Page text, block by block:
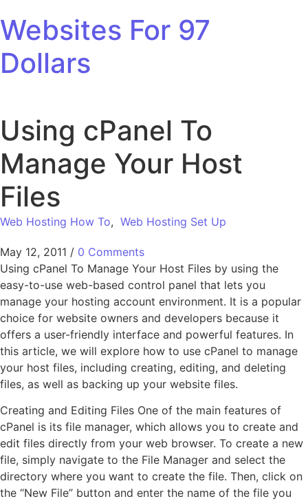
Websites For 97
Dollars
Using cPanel To
Manage Your Host
Files
Web Hosting How To, Web Hosting Set Up
May 12, 2011 / 0 Comments
Using cPanel To Manage Your Host Files by using the
easy-to-use web-based control panel that lets you
manage your hosting account environment. It is a popular
choice for website owners and developers because it
offers a user-friendly interface and powerful features. In
this article, we will explore how to use cPanel to manage
your host files, including creating, editing, and deleting
files, as well as backing up your website files.
Creating and Editing Files One of the main features of
cPanel is its file manager, which allows you to create and
edit files directly from your web browser. To create a new
file, simply navigate to the File Manager and select the
directory where you want to create the file. Then, click on
the “New File” button and enter the name of the file you